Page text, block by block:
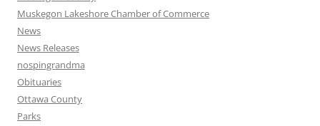
Muskegon Lakeshore Chamber of Commerce
News
News Releases
nospingrandma
Obituaries
Ottawa County
Parks